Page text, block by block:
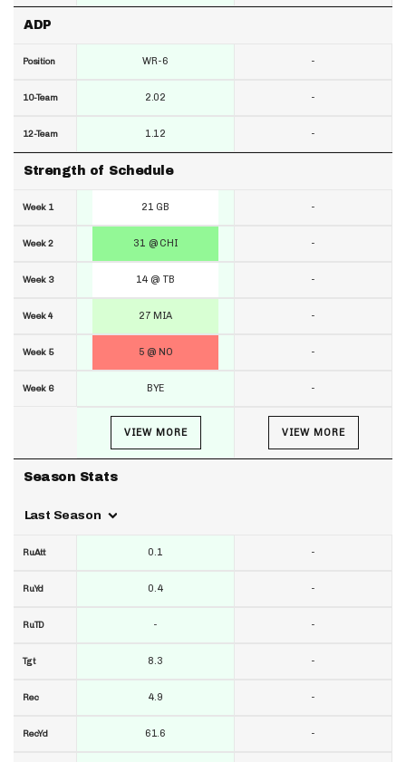
ADP
Position
10-Team
12-Team
Strength of Schedule
Week 1
Week 2
Week 3
Week 4
Week 5
Week 6
Season Stats
Last Season
RuAtt
RuYd
RuTD
Tgt
Rec
RecYd
WR-6
2.02
1.12
21 GB
31 @ CHI
14 @ TB
27 MIA
5 @ NO
BYE
VIEW MORE
0.1
0.4
-
8.3
4.9
61.6
-
-
-
-
-
-
-
-
-
VIEW MORE
-
-
-
-
-
-